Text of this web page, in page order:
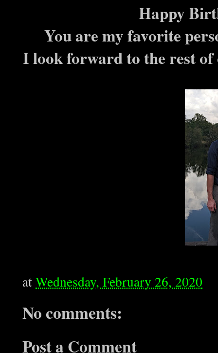
Happy
You are my favorite
I look forward to the rest of
atWednesday, February 26, 2020
No comments:
Post a Comment